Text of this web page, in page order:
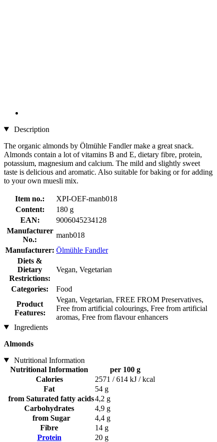
Description
The organic almonds by Ölmühle Fandler make a great snack.
Almonds contain a lot of vitamins B and E, dietary fibre, protein,
potassium, magnesium and calcium. The mild and slightly sweet
taste is delicious and aromatic. Also suitable for baking or for adding
to your own muesli mix.
Item no.:
XPI-OEF-manb018
Content:
180 g
EAN:
9006045234128
Manufacturer
No.:
manb018
Manufacturer: Ölmühle Fandler
Diets &
Dietary
Restrictions:
Vegan, Vegetarian
Categories:
Food
Product
Features:
Vegan, Vegetarian, FREE FROM Preservatives,
Free from artificial colourings, Free from artificial
aromas, Free from flavour enhancers
Ingredients
Almonds
Nutritional Information
Nutritional Information
per 100 g
Calories
2571 / 614 kJ / kcal
Fat
54 g
from Saturated fatty acids4,2 g
Carbohydrates
4,9 g
from Sugar
4,4 g
Fibre
14 g
Protein
20 g